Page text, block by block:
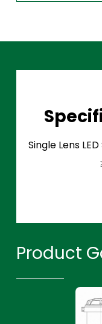
Single Lens
Product